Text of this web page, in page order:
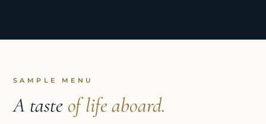
SAMPLE MENU
A taste of life aboard.